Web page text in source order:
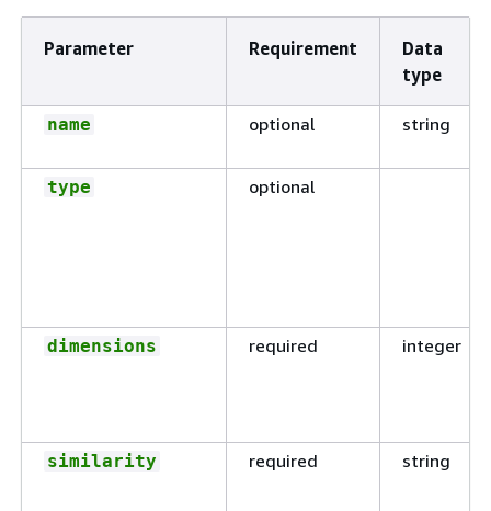
Parameter Requirement
Data
type
name optional string
type optional
dimensions required integer
similarity required string